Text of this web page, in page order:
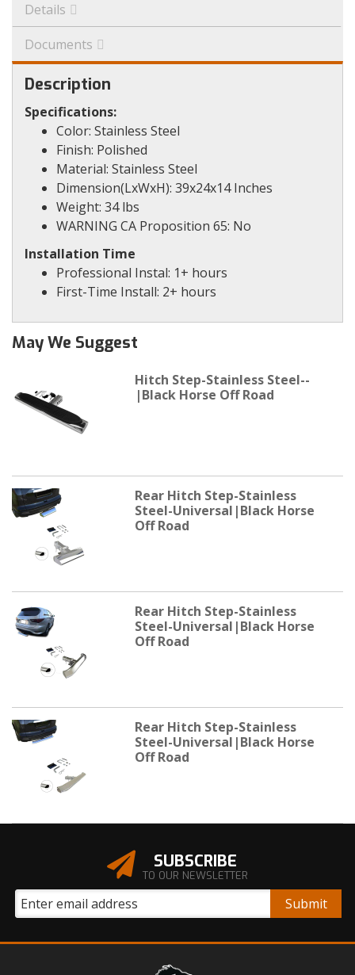
Details
Documents
Description
Specifications:
Color: Stainless Steel
Finish: Polished
Material: Stainless Steel
Dimension(LxWxH): 39x24x14 Inches
Weight: 34 lbs
WARNING CA Proposition 65: No
Installation Time
Professional Instal: 1+ hours
First-Time Install: 2+ hours
May We Suggest
Hitch Step-Stainless Steel--
|Black Horse Off Road
Rear Hitch Step-Stainless
Steel-Universal|Black Horse
Off Road
Rear Hitch Step-Stainless
Steel-Universal|Black Horse
Off Road
Rear Hitch Step-Stainless
Steel-Universal|Black Horse
Off Road
SUBSCRIBE
TO OUR NEWSLETTER